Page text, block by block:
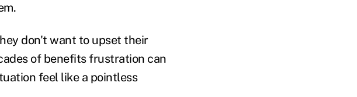
don't want to upset their
of benefits frustration can
feel like a pointless